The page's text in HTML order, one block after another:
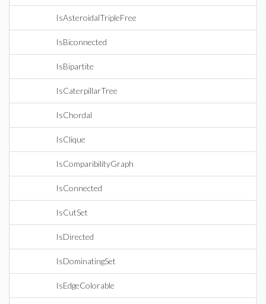
IsAsteroidalTripleFree
IsBiconnected
IsBipartite
IsCaterpillarTree
IsChordal
IsClique
IsComparibilityGraph
IsConnected
IsCutSet
IsDirected
IsDominatingSet
IsEdgeColorable